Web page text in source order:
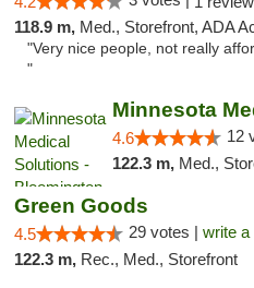
118.9 m, Med., Storefront, ADA
"Very nice people, not really
"
4.6 12
122.3 m, Med.,
Green Goods
4.5 29 votes | write a
122.3 m, Rec., Med., Storefront